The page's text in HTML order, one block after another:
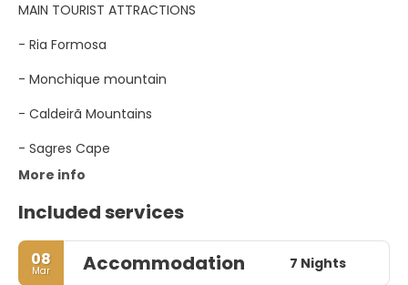
MAIN TOURIST ATTRACTIONS
- Ria Formosa
- Monchique mountain
- Caldeirã Mountains
- Sagres Cape
More info
Included services
08
Mar Accommodation 7 Nights